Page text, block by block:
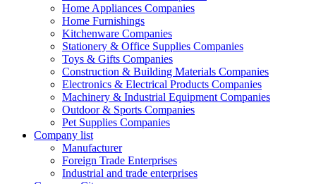
Home Appliances Companies
Home Furnishings
Kitchenware Companies
Stationery & Office Supplies Companies
Toys & Gifts Companies
Construction & Building Materials Companies
Electronics & Electrical Products Companies
Machinery & Industrial Equipment Companies
Outdoor & Sports Companies
Pet Supplies Companies
Company list
Manufacturer
Foreign Trade Enterprises
Industrial and trade enterprises